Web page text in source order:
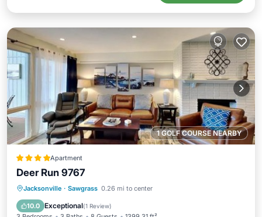
1 GOLF COURSE NEARBY
Apartment
Deer Run 9767
Jacksonville · Sawgrass 0.26 mi to center
10.0 Exceptional(1 Review)
Parking Pool
View
Air Conditioner